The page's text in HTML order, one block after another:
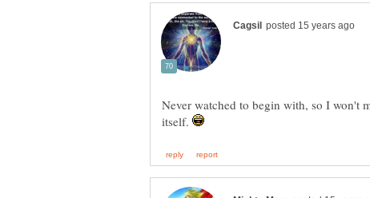
Never watched to begin with, so I won't
itself.